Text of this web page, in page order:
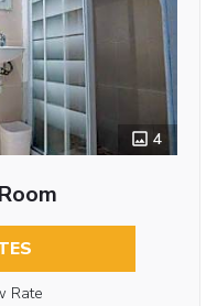
4
Rate